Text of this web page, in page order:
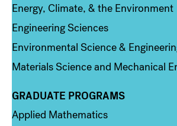
Energy, Climate, & the Environment
Engineering Sciences
Environmental Science &
Materials Science and Mechanical
Column 2
GRADUATE PROGRAMS
Applied Mathematics